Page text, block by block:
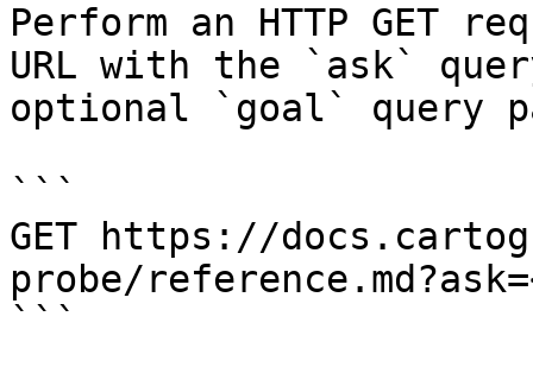
Perform an HTTP GET
URL with the `ask`
optional `goal` query
```
GET https://
probe/
```